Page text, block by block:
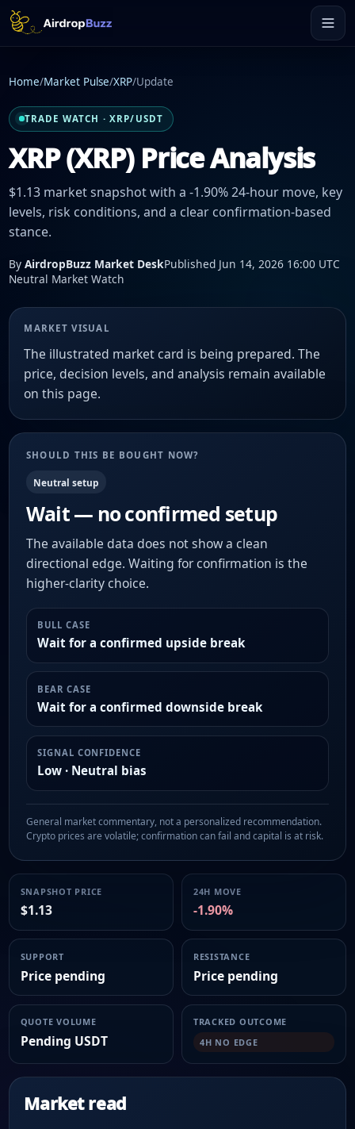
Home/Market Pulse/XRP/Update
TRADE WATCH · XRP/USDT
XRP (XRP) Price Analysis
$1.13 market snapshot with a -1.90% 24-hour move, key
levels, risk conditions, and a clear confirmation-based
stance.
By AirdropBuzz Market DeskPublished Jun 14, 2026 16:00 UTC
Neutral Market Watch
MARKET VISUAL
The illustrated market card is being prepared. The
price, decision levels, and analysis remain available
on this page.
SHOULD THIS BE BOUGHT NOW?
Neutral setup
Wait — no confirmed setup
The available data does not show a clean
directional edge. Waiting for confirmation is the
higher-clarity choice.
BULL CASE
Wait for a confirmed upside break
BEAR CASE
Wait for a confirmed downside break
SIGNAL CONFIDENCE
Low · Neutral bias
General market commentary, not a personalized recommendation.
Crypto prices are volatile; confirmation can fail and capital is at risk.
SNAPSHOT PRICE
$1.13
24H MOVE
-1.90%
SUPPORT
Price pending
RESISTANCE
Price pending
QUOTE VOLUME
Pending USDT
TRACKED OUTCOME
4H NO EDGE
Market read